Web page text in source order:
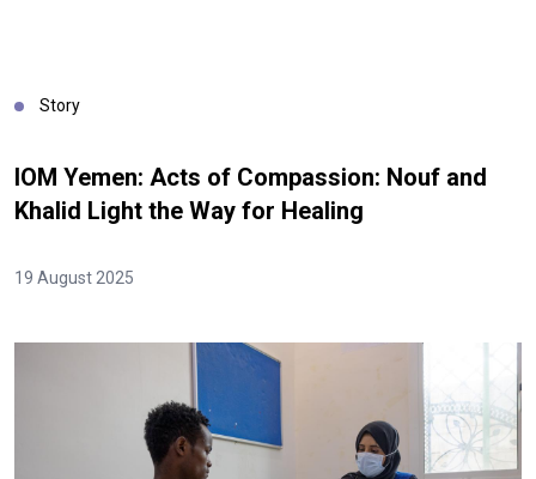
Story
IOM Yemen: Acts of Compassion: Nouf and
Khalid Light the Way for Healing
19 August 2025